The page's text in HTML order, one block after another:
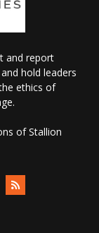
and report
hold leaders
ethics of
of Stallion